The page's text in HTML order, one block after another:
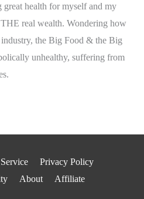
health for myself and my
real wealth. Wondering how
the Big Food & the Big
unhealthy, suffering from
Privacy Policy
About Affiliate